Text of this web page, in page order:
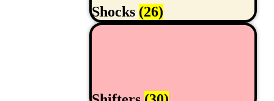
Shocks (26)